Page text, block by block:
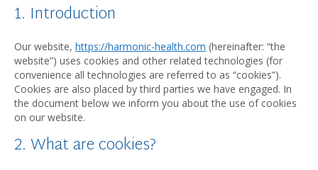
1. Introduction
Our website, https://harmonic-health.com (hereinafter: “the
website”) uses cookies and other related technologies (for
convenience all technologies are referred to as “cookies”).
Cookies are also placed by third parties we have engaged. In
the document below we inform you about the use of cookies
on our website.
2. What are cookies?